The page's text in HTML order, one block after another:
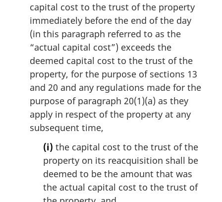
capital cost to the trust of the property
immediately before the end of the day
(in this paragraph referred to as the
“actual capital cost”) exceeds the
deemed capital cost to the trust of the
property, for the purpose of sections 13
and 20 and any regulations made for the
purpose of paragraph 20(1)(a) as they
apply in respect of the property at any
subsequent time,
(i) the capital cost to the trust of the
property on its reacquisition shall be
deemed to be the amount that was
the actual capital cost to the trust of